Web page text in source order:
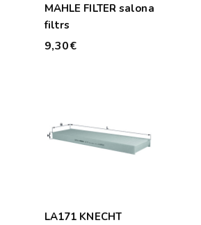
MAHLE FILTER salona
filtrs
9,30€
LA171 KNECHT